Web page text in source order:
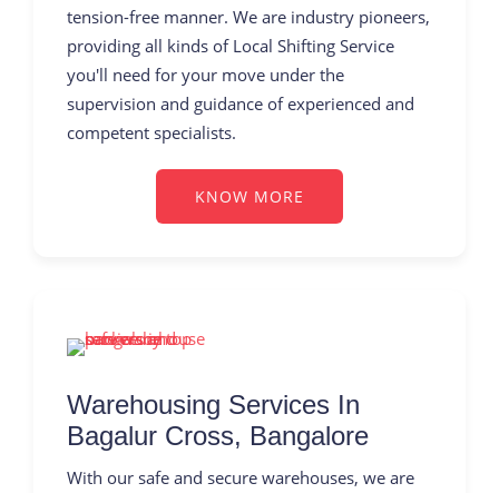
tension-free manner. We are industry pioneers,
providing all kinds of Local Shifting Service
you'll need for your move under the
supervision and guidance of experienced and
competent specialists.
KNOW MORE
Warehousing Services In
Bagalur Cross, Bangalore
With our safe and secure warehouses, we are